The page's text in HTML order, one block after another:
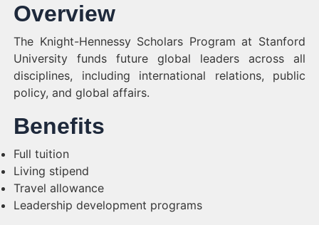
Overview
The Knight-Hennessy Scholars Program at Stanford
University funds future global leaders across all
disciplines, including international relations, public
policy, and global affairs.
Benefits
Full tuition
Living stipend
Travel allowance
Leadership development programs